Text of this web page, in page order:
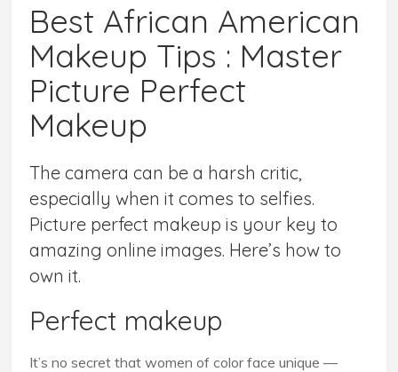
Best African American
Makeup Tips : Master
Picture Perfect
Makeup
The camera can be a harsh critic,
especially when it comes to selfies.
Picture perfect makeup is your key to
amazing online images. Here’s how to
own it.
Perfect makeup
It’s no secret that women of color face unique —